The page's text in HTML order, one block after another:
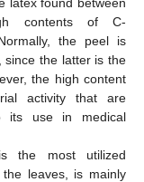
contents of C-
the peel is
since the latter is the
the high content
activity that are
use in medical
the most utilized
leaves, is mainly